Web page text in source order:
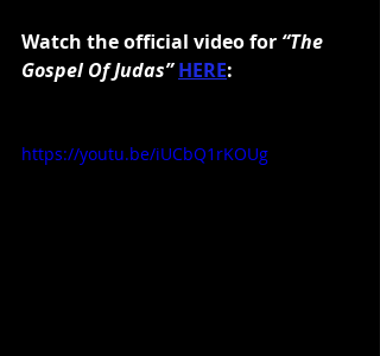
Watch the official video for “The
Gospel Of Judas” HERE:
https://youtu.be/iUCbQ1rKOUg